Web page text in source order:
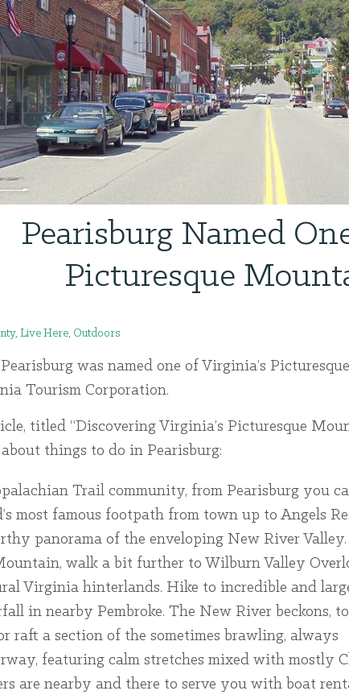
Pearisburg Named
Picturesque
, Live Here, Outdoors
was named one of Virginia’s
Tourism Corporation.
titled “Discovering Virginia’s Picturesque
things to do in Pearisburg:
Trail community, from Pearisburg you
most famous footpath from town up to Angels
panorama of the enveloping New River
walk a bit further to Wilburn Valley
Virginia hinterlands. Hike to incredible and
in nearby Pembroke. The New River beckons,
raft a section of the sometimes brawling, always
featuring calm stretches mixed with mostly
are nearby and there to serve you with boat